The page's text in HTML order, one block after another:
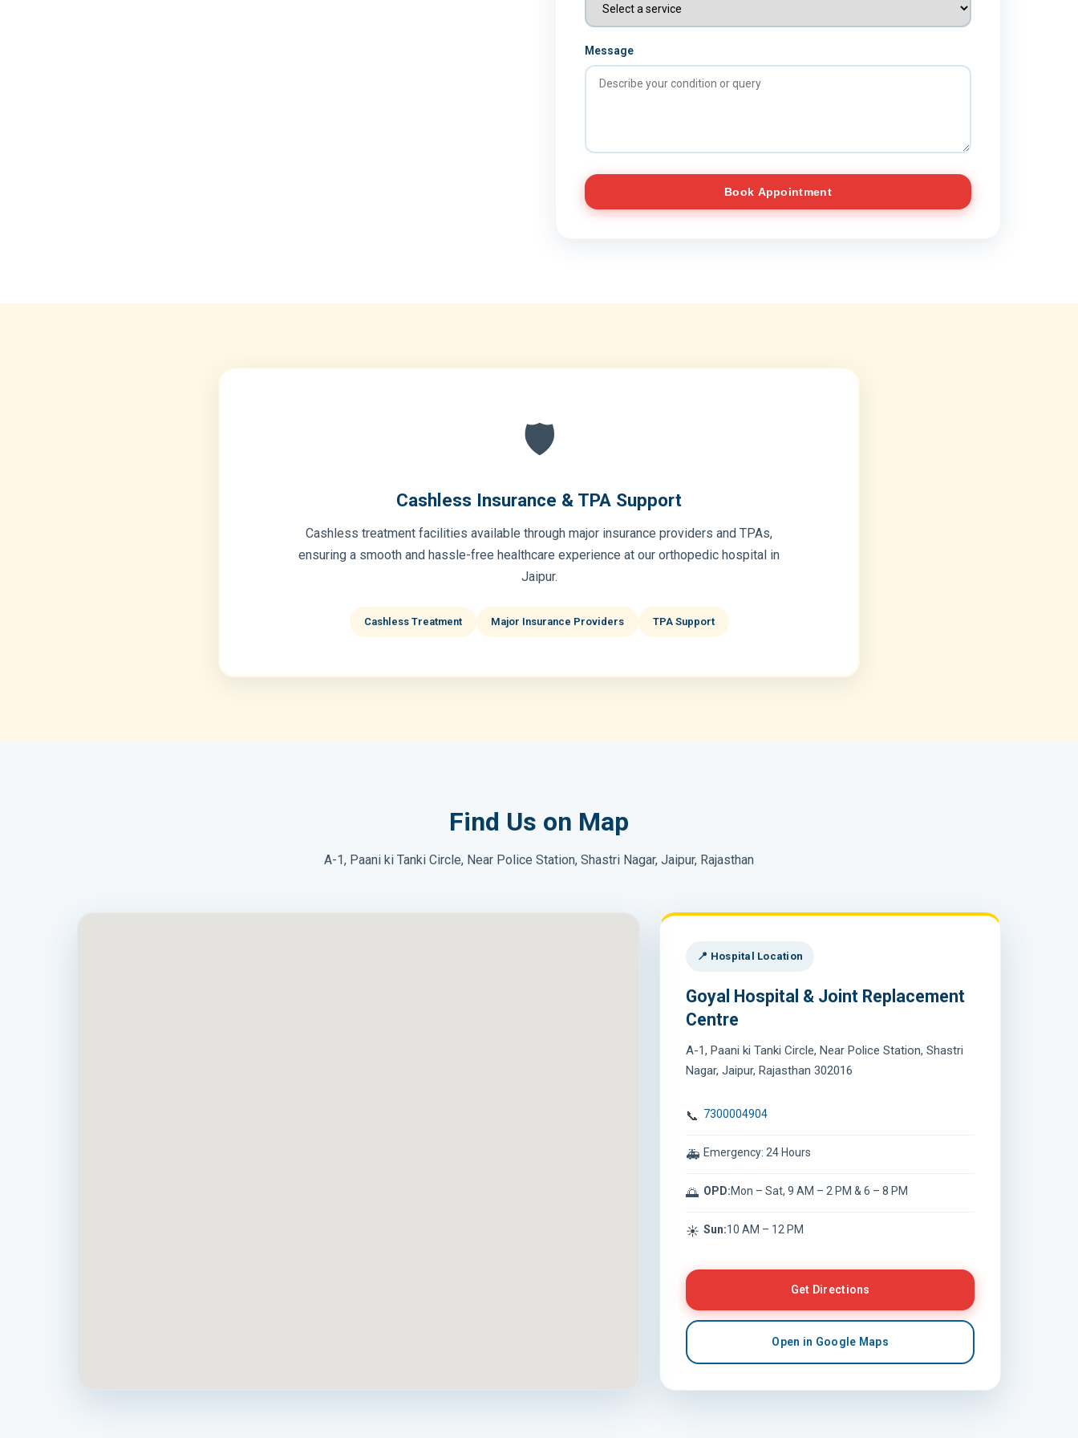
Message
Book Appointment
🛡️
Cashless Insurance & TPA Support
Cashless treatment facilities available through major insurance providers and TPAs,
ensuring a smooth and hassle-free healthcare experience at our orthopedic hospital in
Jaipur.
Cashless Treatment Major Insurance Providers TPA Support
Find Us on Map
A-1, Paani ki Tanki Circle, Near Police Station, Shastri Nagar, Jaipur, Rajasthan
📍 Hospital Location
Goyal Hospital & Joint Replacement
Centre
A-1, Paani ki Tanki Circle, Near Police Station, Shastri
Nagar, Jaipur, Rajasthan 302016
📞 7300004904
🚑 Emergency: 24 Hours
🌅 OPD:Mon – Sat, 9 AM – 2 PM & 6 – 8 PM
☀️ Sun:10 AM – 12 PM
Get Directions
Open in Google Maps